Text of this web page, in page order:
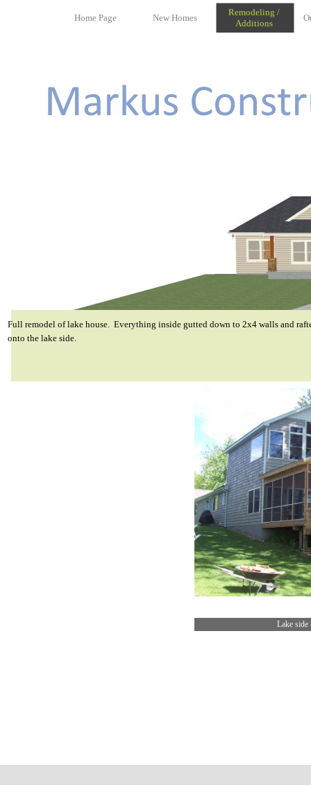
Home Page New Homes
Remodeling /
Additions
Full remodel of lake house. Everything inside gutted down to 2x4 walls and
onto the lake side.
Lake side